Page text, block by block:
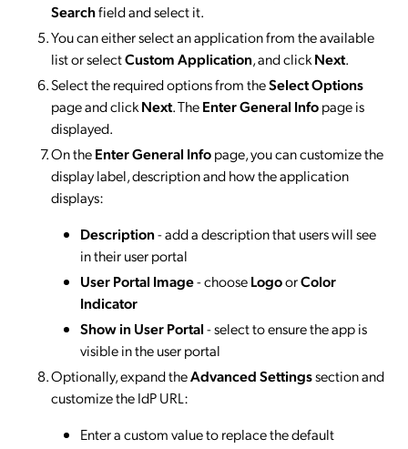
Searchfield and select it.
You can either select an application from the available
list or selectCustom Application, and clickNext.
Select the required options from theSelect Options
page and clickNext. TheEnter General Infopage is
displayed.
On theEnter General Infopage, you can customize the
display label, description and how the application
displays:
Description- add a description that users will see
in their user portal
User Portal Image- chooseLogoorColor
Indicator
Show in User Portal- select to ensure the app is
visible in the user portal
Optionally, expand theAdvanced Settingssection and
customize the IdP URL:
Enter a custom value to replace the default